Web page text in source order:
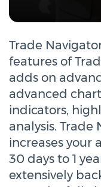
Trade
features of
adds on
advanced
indicators,
analysis. Trade
increases your
30 days to 1
extensively